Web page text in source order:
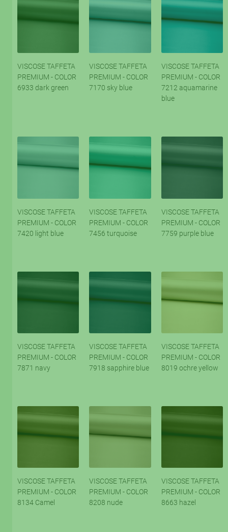
VISCOSE TAFFETA
PREMIUM - COLOR
6933 dark green
VISCOSE TAFFETA
PREMIUM - COLOR
7170 sky blue
VISCOSE TAFFETA
PREMIUM - COLOR
7212 aquamarine
blue
VISCOSE TAFFETA
PREMIUM - COLOR
7420 light blue
VISCOSE TAFFETA
PREMIUM - COLOR
7456 turquoise
VISCOSE TAFFETA
PREMIUM - COLOR
7759 purple blue
VISCOSE TAFFETA
PREMIUM - COLOR
7871 navy
VISCOSE TAFFETA
PREMIUM - COLOR
7918 sapphire blue
VISCOSE TAFFETA
PREMIUM - COLOR
8019 ochre yellow
VISCOSE TAFFETA
PREMIUM - COLOR
8134 Camel
VISCOSE TAFFETA
PREMIUM - COLOR
8208 nude
VISCOSE TAFFETA
PREMIUM - COLOR
8663 hazel